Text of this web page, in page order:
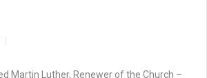
Martin Luther, Renewer of the Church –